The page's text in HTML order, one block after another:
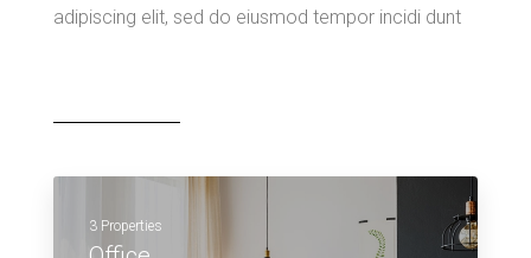
adipiscing elit, sed do eiusmod tempor incidi dunt
3 Properties